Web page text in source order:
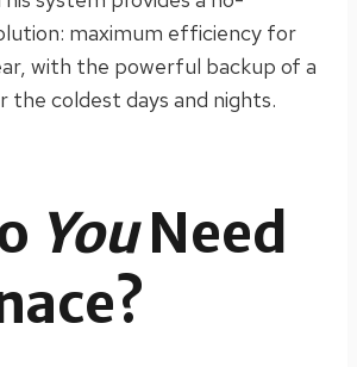
maximum efficiency for
with the powerful backup of a
the coldest days and nights.
YouNeed